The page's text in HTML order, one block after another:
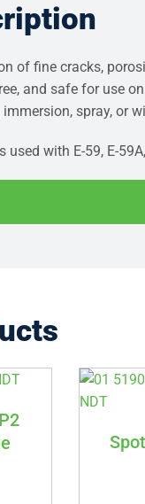
of fine cracks,
and safe for use
spray, or
with E-59, E-